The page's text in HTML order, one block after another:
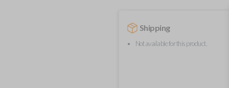
Shipping
Not available for this product.